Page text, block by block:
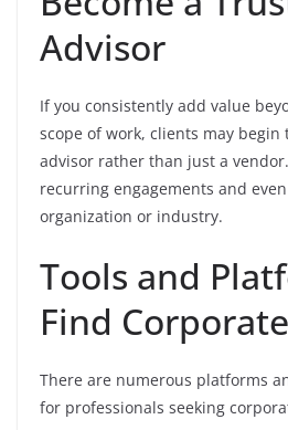
Advisor
If you consistently add value
scope of work, clients may begin
advisor rather than just a
recurring engagements and
organization or industry.
Tools and
Find
There are numerous platforms
for professionals seeking